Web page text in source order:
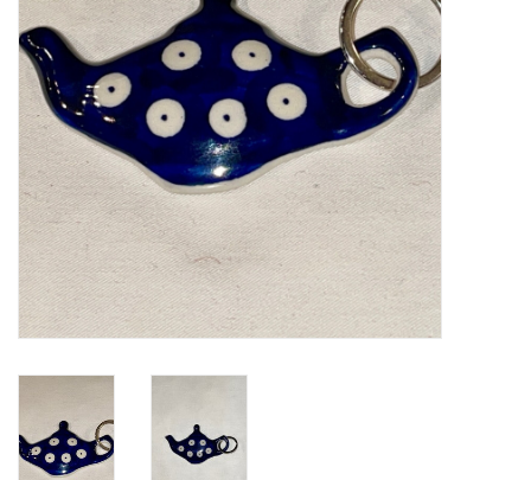
French Linens
French Home
Lavender
Towels
Summer!
Bath & Body